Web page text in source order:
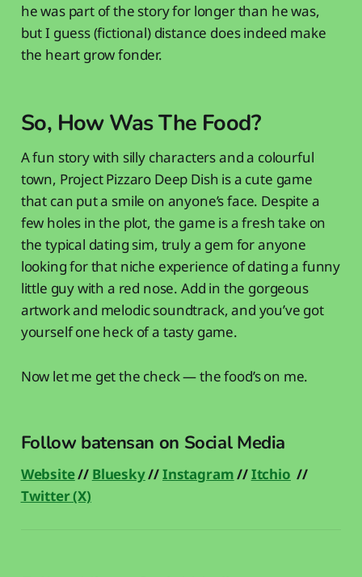
he was part of the story for longer than he was,
but I guess (fictional) distance does indeed make
the heart grow fonder.
So, How Was The Food?
A fun story with silly characters and a colourful
town, Project Pizzaro Deep Dish is a cute game
that can put a smile on anyone’s face. Despite a
few holes in the plot, the game is a fresh take on
the typical dating sim, truly a gem for anyone
looking for that niche experience of dating a funny
little guy with a red nose. Add in the gorgeous
artwork and melodic soundtrack, and you’ve got
yourself one heck of a tasty game.
Now let me get the check — the food’s on me.
Follow batensan on Social Media
Website// Bluesky//Instagram//Itchio //
Twitter (X)